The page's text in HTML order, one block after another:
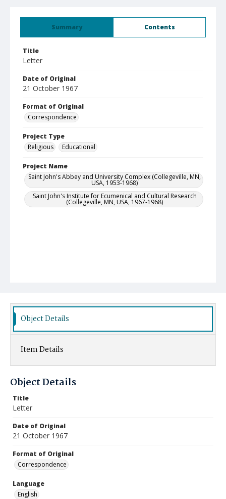
Summary Contents
Title
Letter
Date of Original
21 October 1967
Format of Original
Correspondence
Project Type
Religious
Educational
Project Name
Saint John's Abbey and University Complex (Collegeville, MN,
USA, 1953-1968)
Saint John's Institute for Ecumenical and Cultural Research
(Collegeville, MN, USA, 1967-1968)
Object Details
Item Details
Object Details
Title
Letter
Date of Original
21 October 1967
Format of Original
Correspondence
Language
English